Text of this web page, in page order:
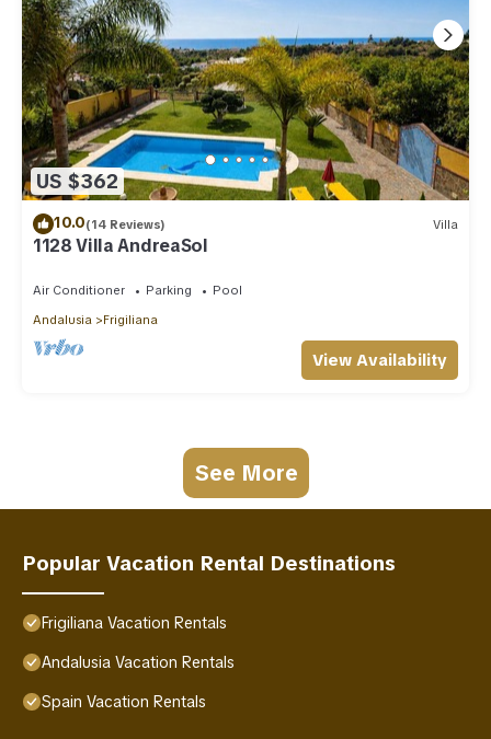
US $362
10.0(14 Reviews) Villa
1128 Villa AndreaSol
Air Conditioner Parking
Pool
Andalusia
Frigiliana
View Availability
See More
Popular Vacation Rental Destinations
Frigiliana Vacation Rentals
Andalusia Vacation Rentals
Spain Vacation Rentals